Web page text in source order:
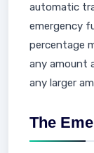
automatic
emergency
percentage
any amount
any larger
The